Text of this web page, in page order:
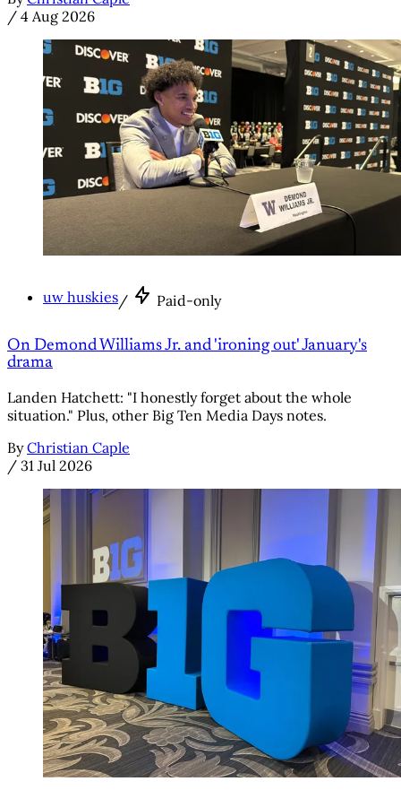
/ 4 Aug 2026
uw huskies/ Paid-only
On Demond Williams Jr. and 'ironing out' January's
drama
Landen Hatchett: "I honestly forget about the whole
situation." Plus, other Big Ten Media Days notes.
By Christian Caple
/ 31 Jul 2026